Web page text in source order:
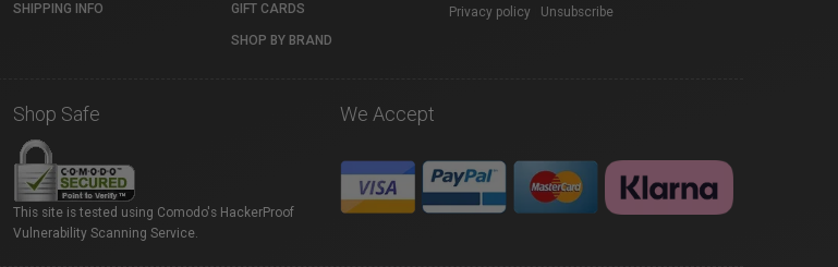
SHIPPING INFO GIFT CARDS
SHOP BY BRAND
Privacy policy Unsubscribe
Shop Safe
This site is tested using Comodo's HackerProof
Vulnerability Scanning Service.
We Accept